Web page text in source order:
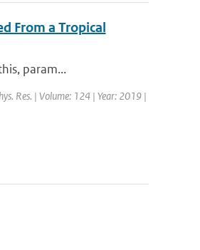
From a Tropical
param...
Res. | Volume: 124 | Year: 2019 |